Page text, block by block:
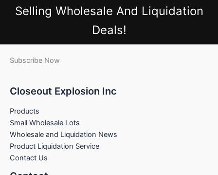
Selling Wholesale And Liquidation
Deals!
Subscribe Now
Closeout Explosion Inc
Products
Small Wholesale Lots
Wholesale and Liquidation News
Product Liquidation Service
Contact Us